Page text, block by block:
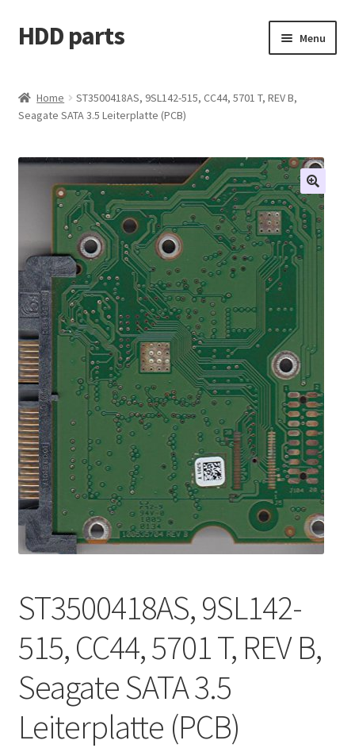
Skip
to
Skip
to
HDD parts Menu
Contact us
Account
My orders
Home
ST3500418AS, 9SL142-515, CC44, 5701 T, REV B,
Seagate SATA 3.5 Leiterplatte (PCB)
ST3500418AS, 9SL142-
515, CC44, 5701 T, REV B,
Seagate SATA 3.5
Leiterplatte (PCB)